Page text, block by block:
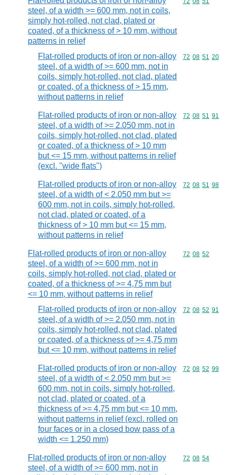
steel, of a width >= 600 mm, not in coils,
simply hot-rolled, not clad, plated or
coated, of a thickness of > 10 mm, without
patterns in relief
Flat-rolled products of iron or non-alloy
steel, of a width of >= 600 mm, not in
coils, simply hot-rolled, not clad, plated
or coated, of a thickness of > 15 mm,
without patterns in relief
Commodity
72 08 51 20
Flat-rolled products of iron or non-alloy
steel, of a width of >= 2.050 mm, not in
coils, simply hot-rolled, not clad, plated
or coated, of a thickness of > 10 mm
but <= 15 mm, without patterns in relief
(excl. "wide flats")
Commodity
72 08 51 91
Flat-rolled products of iron or non-alloy
steel, of a width of < 2.050 mm but >=
600 mm, not in coils, simply hot-rolled,
not clad, plated or coated, of a
thickness of > 10 mm but <= 15 mm,
without patterns in relief
Commodity
72 08 51 98
Flat-rolled products of iron or non-alloy
steel, of a width of >= 600 mm, not in
coils, simply hot-rolled, not clad, plated or
coated, of a thickness of >= 4,75 mm but
<= 10 mm, without patterns in relief
Commodity
72 08 52
Flat-rolled products of iron or non-alloy
steel, of a width of >= 2.050 mm, not in
coils, simply hot-rolled, not clad, plated
or coated, of a thickness of >= 4,75 mm
but <= 10 mm, without patterns in relief
Commodity
72 08 52 91
Flat-rolled products of iron or non-alloy
steel, of a width of < 2.050 mm but >=
600 mm, not in coils, simply hot-rolled,
not clad, plated or coated, of a
thickness of >= 4,75 mm but <= 10 mm,
without patterns in relief (excl. rolled on
four faces or in a closed bow pass of a
width <= 1.250 mm)
Commodity
72 08 52 99
Flat-rolled products of iron or non-alloy
steel, of a width of >= 600 mm, not in
Commodity
72 08 54